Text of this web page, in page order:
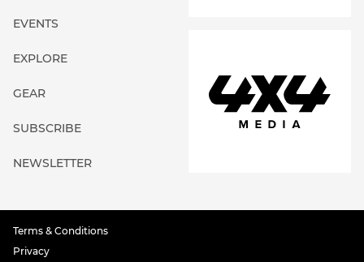
EVENTS
EXPLORE
GEAR
SUBSCRIBE
NEWSLETTER
Terms & Conditions
Privacy